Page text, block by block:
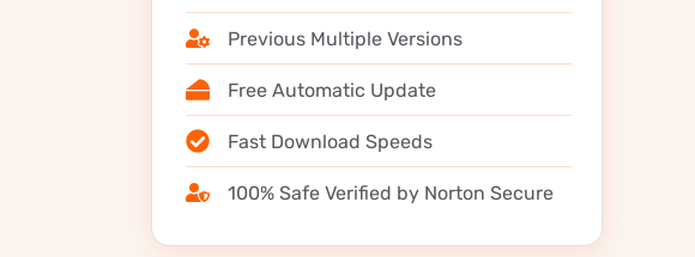
Previous Multiple Versions
Free Automatic Update
Fast Download Speeds
100% Safe Verified by Norton Secure